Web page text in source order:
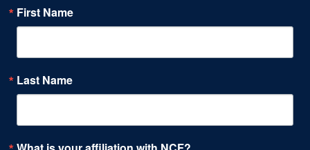
First Name
Last Name